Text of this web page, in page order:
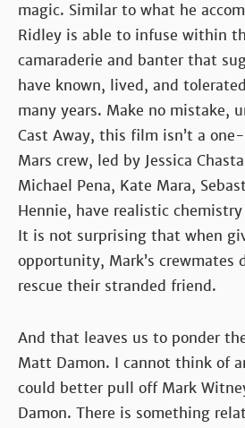
magic. Similar to what he
Ridley is able to infuse within
camaraderie and banter that
have known, lived, and
many years. Make no mistake,
Cast Away, this film isn’t a
Mars crew, led by Jessica
Michael Pena, Kate Mara,
Hennie, have realistic
It is not surprising that when
opportunity, Mark’s crewmates
rescue their stranded friend.
And that leaves us to ponder
Matt Damon. I cannot think of
could better pull off Mark
Damon. There is something